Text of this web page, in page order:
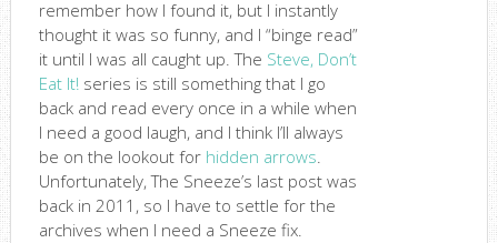
remember how I found it, but I instantly
thought it was so funny, and I “binge read”
it until I was all caught up. The Steve, Don’t
Eat It!series is still something that I go
back and read every once in a while when
I need a good laugh, and I think I’ll always
be on the lookout for hidden arrows.
Unfortunately, The Sneeze’s last post was
back in 2011, so I have to settle for the
archives when I need a Sneeze fix.